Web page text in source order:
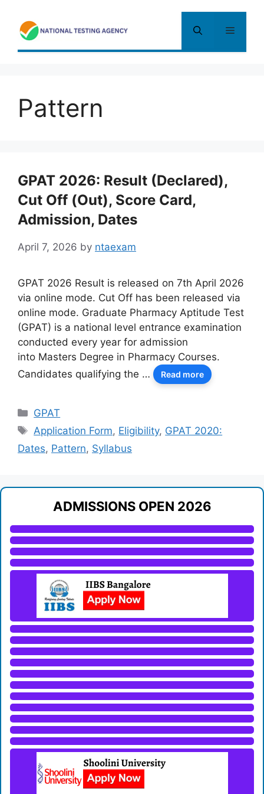
content
Menu
Pattern
GPAT 2026: Result (Declared),
Cut Off (Out), Score Card,
Admission, Dates
April 7, 2026 by ntaexam
GPAT 2026 Result is released on 7th April 2026
via online mode. Cut Off has been released via
online mode. Graduate Pharmacy Aptitude Test
(GPAT) is a national level entrance examination
conducted every year for admission
into Masters Degree in Pharmacy Courses.
Candidates qualifying the …
Read more
Categories
GPAT
Tags
Application Form, Eligibility, GPAT 2020:
Dates, Pattern, Syllabus
ADMISSIONS OPEN 2026